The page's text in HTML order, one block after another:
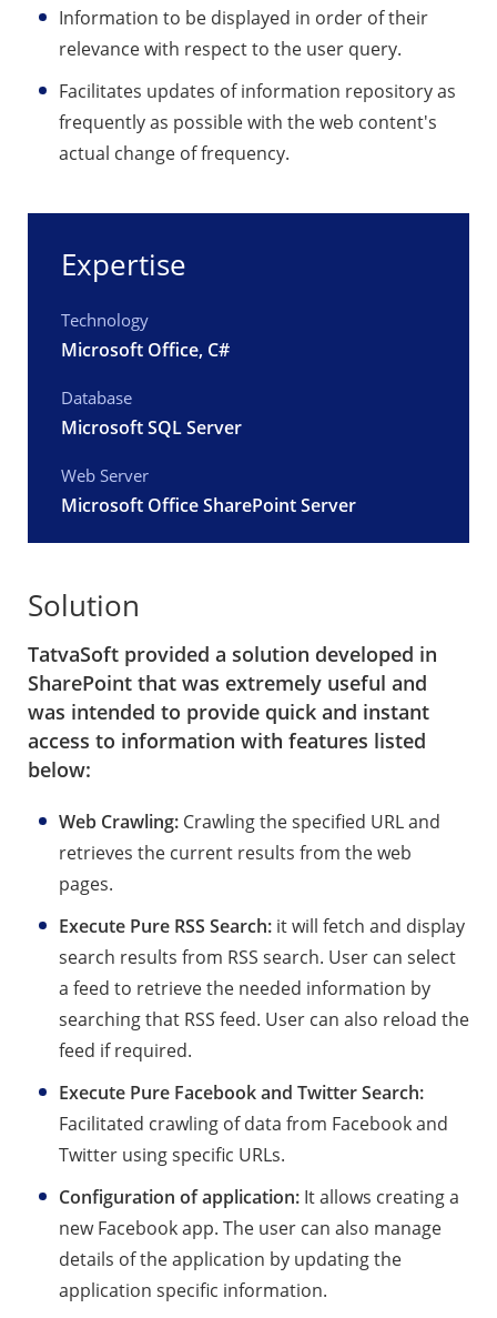
Information to be displayed in order of their
relevance with respect to the user query.
Facilitates updates of information repository as
frequently as possible with the web content's
actual change of frequency.
Expertise
Technology
Microsoft Office, C#
Database
Microsoft SQL Server
Web Server
Microsoft Office SharePoint Server
Solution
TatvaSoft provided a solution developed in
SharePoint that was extremely useful and
was intended to provide quick and instant
access to information with features listed
below:
Web Crawling: Crawling the specified URL and
retrieves the current results from the web
pages.
Execute Pure RSS Search: it will fetch and display
search results from RSS search. User can select
a feed to retrieve the needed information by
searching that RSS feed. User can also reload the
feed if required.
Execute Pure Facebook and Twitter Search:
Facilitated crawling of data from Facebook and
Twitter using specific URLs.
Configuration of application: It allows creating a
new Facebook app. The user can also manage
details of the application by updating the
application specific information.